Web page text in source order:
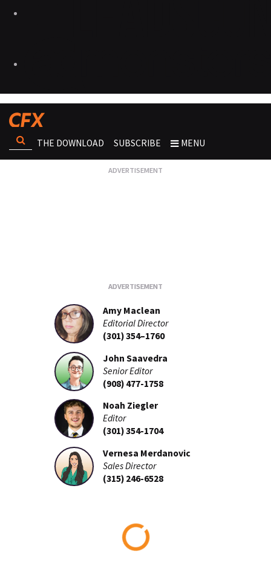
THE DOWNLOAD SUBSCRIBE MENU
Amy Maclean
Editorial Director
(301) 354–1760
John Saavedra
Senior Editor
(908) 477-1758
Noah Ziegler
Editor
(301) 354-1704
Vernesa Merdanovic
Sales Director
(315) 246-6528